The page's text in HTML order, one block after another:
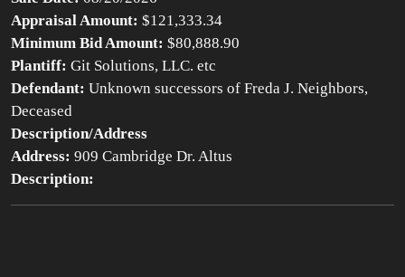
Appraisal Amount: $121,333.34
Minimum Bid Amount: $80,888.90
Plantiff: Git Solutions, LLC. etc
Defendant: Unknown successors of Freda J. Neighbors,
Deceased
Description/Address
Address: 909 Cambridge Dr. Altus
Description: